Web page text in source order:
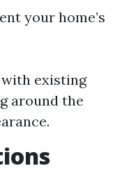
your home’s
existing
around the